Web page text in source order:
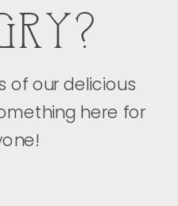
of our delicious
here for